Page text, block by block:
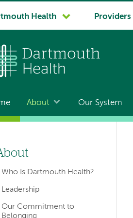
Health Providers
About Our System
hand
navigation
Who Is Dartmouth Health?
Leadership
Our Commitment to
Belonging